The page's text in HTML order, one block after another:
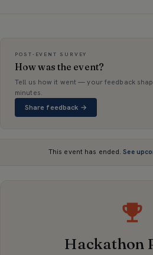
POST-EVENT SURVEY
How was the event?
Tell us how it went — your feedback
minutes.
Share feedback →
This event has ended. See
Hackathon